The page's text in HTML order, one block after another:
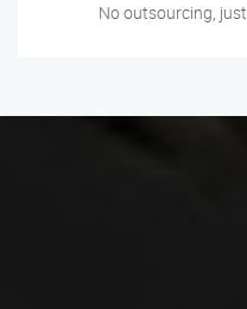
No outsourcing,